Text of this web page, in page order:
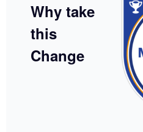
Why take
this
Change